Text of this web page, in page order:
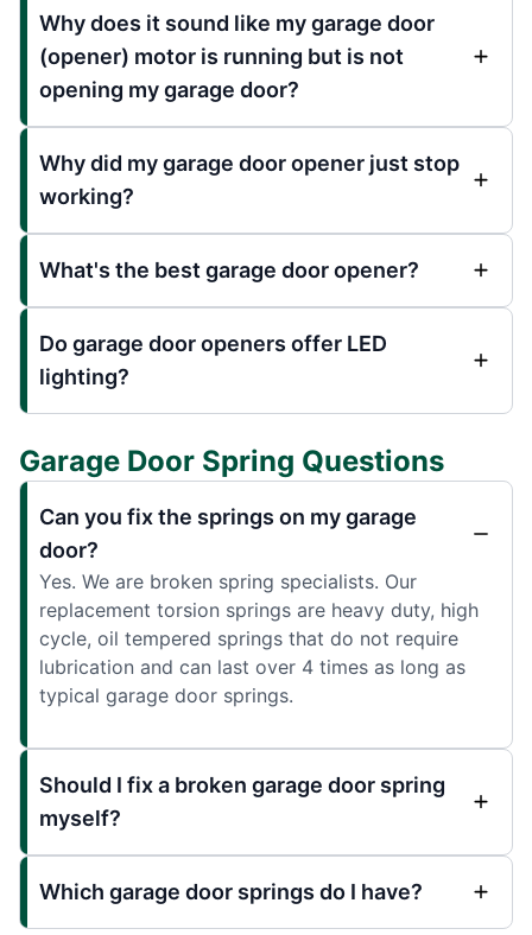
Why does it sound like my garage door
(opener) motor is running but is not
opening my garage door?
Why did my garage door opener just stop
working?
What's the best garage door opener?
Do garage door openers offer LED
lighting?
Garage Door Spring Questions
Can you fix the springs on my garage
door?
Yes. We are broken spring specialists. Our
replacement torsion springs are heavy duty, high
cycle, oil tempered springs that do not require
lubrication and can last over 4 times as long as
typical garage door springs.
Should I fix a broken garage door spring
myself?
Which garage door springs do I have?